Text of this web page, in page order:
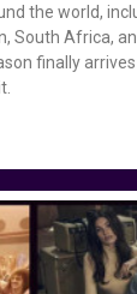
the world,
South Africa,
finally